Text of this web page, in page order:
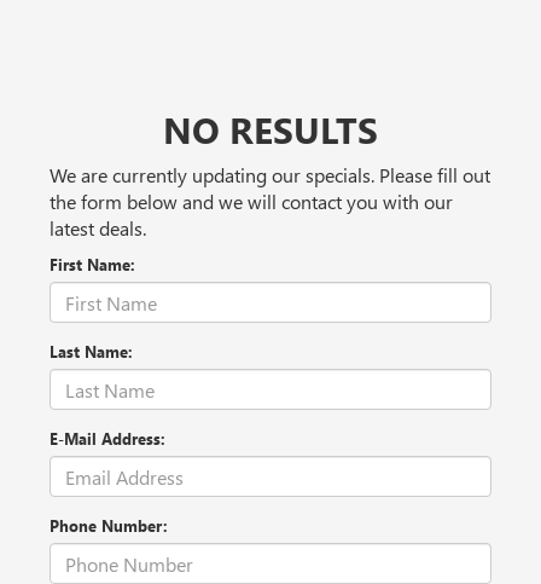
NO RESULTS
We are currently updating our specials. Please fill out
the form below and we will contact you with our
latest deals.
First Name:
Last Name:
E-Mail Address:
Phone Number: